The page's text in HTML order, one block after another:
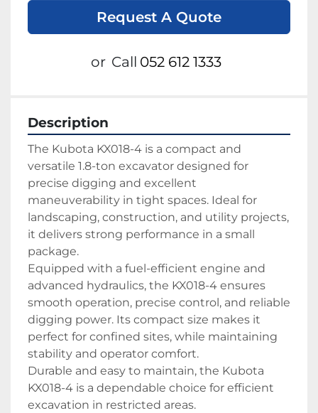
Request A Quote
or Call 052 612 1333
Description
The Kubota KX018-4 is a compact and
versatile 1.8-ton excavator designed for
precise digging and excellent
maneuverability in tight spaces. Ideal for
landscaping, construction, and utility projects,
it delivers strong performance in a small
package.
Equipped with a fuel-efficient engine and
advanced hydraulics, the KX018-4 ensures
smooth operation, precise control, and reliable
digging power. Its compact size makes it
perfect for confined sites, while maintaining
stability and operator comfort.
Durable and easy to maintain, the Kubota
KX018-4 is a dependable choice for efficient
excavation in restricted areas.